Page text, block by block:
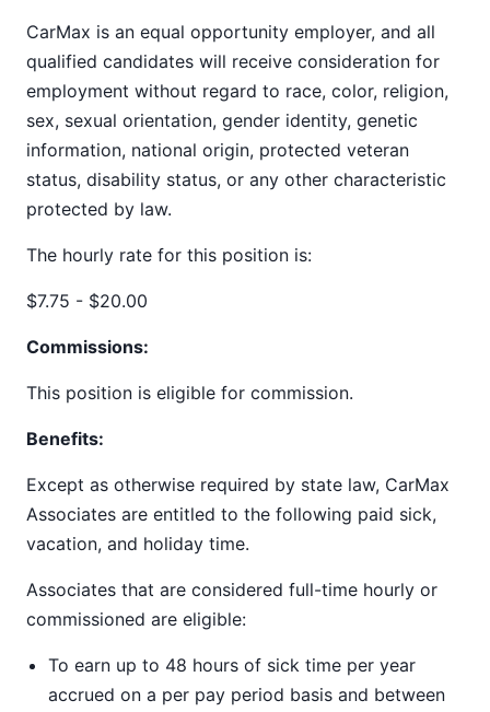
CarMax is an equal opportunity employer, and all
qualified candidates will receive consideration for
employment without regard to race, color, religion,
sex, sexual orientation, gender identity, genetic
information, national origin, protected veteran
status, disability status, or any other characteristic
protected by law.
The hourly rate for this position is:
$7.75 - $20.00
Commissions:
This position is eligible for commission.
Benefits:
Except as otherwise required by state law, CarMax
Associates are entitled to the following paid sick,
vacation, and holiday time.
Associates that are considered full-time hourly or
commissioned are eligible:
To earn up to 48 hours of sick time per year
accrued on a per pay period basis and between